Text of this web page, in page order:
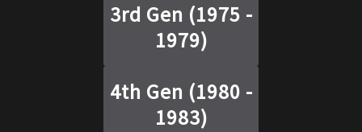
3rd Gen (1975 -
1979)
4th Gen (1980 -
1983)